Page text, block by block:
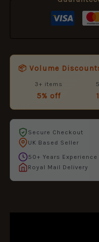
📦 Volume
3+ items
5% off
Secure Checkout
UK Based Seller
50+ Years Experience
Royal Mail Delivery